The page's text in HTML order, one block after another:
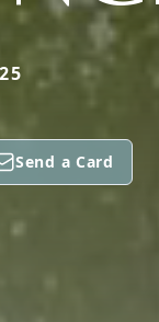
Send a Card